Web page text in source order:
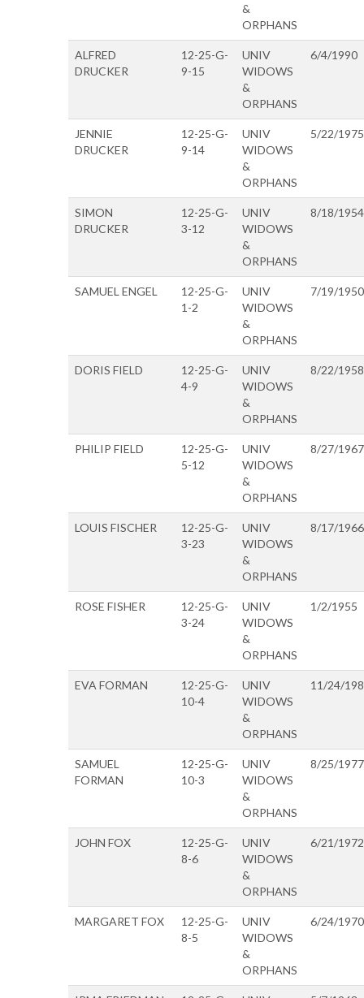
&
ORPHANS
ALFRED
DRUCKER
12-25-G-
9-15
UNIV
WIDOWS
&
ORPHANS
6/4/1990
JENNIE
DRUCKER
12-25-G-
9-14
UNIV
WIDOWS
&
ORPHANS
5/22/1975
SIMON
DRUCKER
12-25-G-
3-12
UNIV
WIDOWS
&
ORPHANS
8/18/1954
SAMUEL ENGEL
12-25-G-
1-2
UNIV
WIDOWS
&
ORPHANS
7/19/1950
DORIS FIELD
12-25-G-
4-9
UNIV
WIDOWS
&
ORPHANS
8/22/1958
PHILIP FIELD
12-25-G-
5-12
UNIV
WIDOWS
&
ORPHANS
8/27/1967
LOUIS FISCHER
12-25-G-
3-23
UNIV
WIDOWS
&
ORPHANS
8/17/1966
ROSE FISHER
12-25-G-
3-24
UNIV
WIDOWS
&
ORPHANS
1/2/1955
EVA FORMAN
12-25-G-
10-4
UNIV
WIDOWS
&
ORPHANS
11/24/
SAMUEL
FORMAN
12-25-G-
10-3
UNIV
WIDOWS
&
ORPHANS
8/25/1977
JOHN FOX
12-25-G-
8-6
UNIV
WIDOWS
&
ORPHANS
6/21/1972
MARGARET FOX
12-25-G-
8-5
UNIV
WIDOWS
&
ORPHANS
6/24/1970